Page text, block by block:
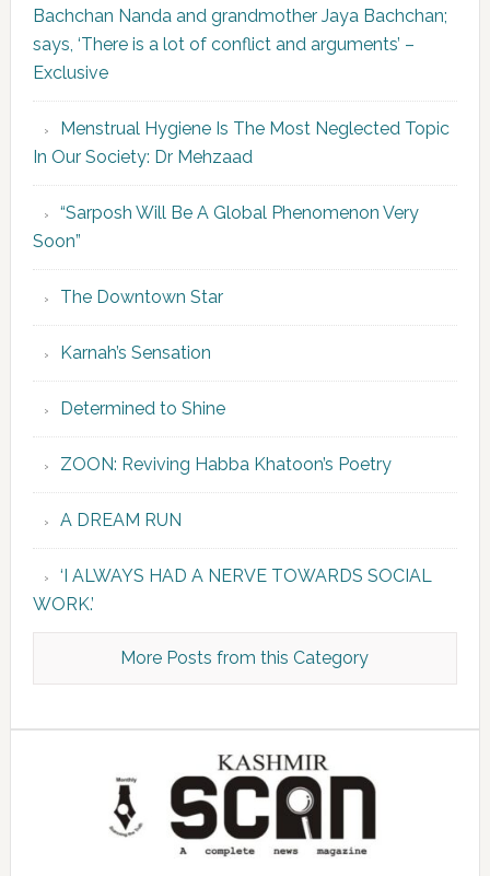
Bachchan Nanda and grandmother Jaya Bachchan;
says, ‘There is a lot of conflict and arguments’ –
Exclusive
Menstrual Hygiene Is The Most Neglected Topic
In Our Society: Dr Mehzaad
“Sarposh Will Be A Global Phenomenon Very
Soon”
The Downtown Star
Karnah’s Sensation
Determined to Shine
ZOON: Reviving Habba Khatoon’s Poetry
A DREAM RUN
‘I ALWAYS HAD A NERVE TOWARDS SOCIAL
WORK.’
More Posts from this Category